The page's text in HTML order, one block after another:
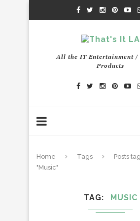
All the IT Entertainment /
Products
Home Tags
Posts
"Music"
TAG MUSIC